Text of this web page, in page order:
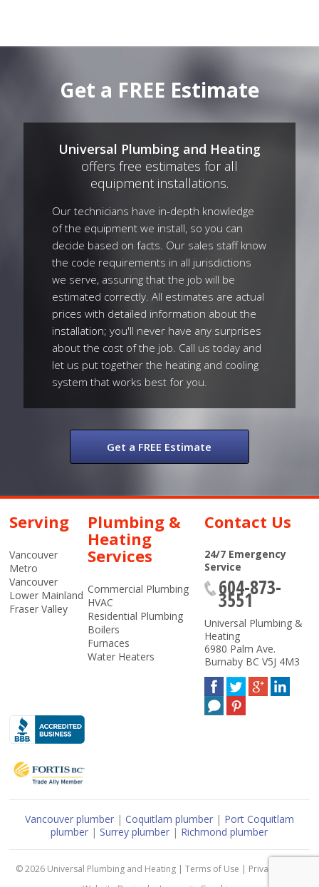
Get a FREE Estimate
Universal Plumbing and Heating
offers free estimates for all
equipment installations.
Our technicians have in-depth knowledge
of the equipment we install, so you can
decide based on facts. Our sales staff know
the code requirements in all jurisdictions
we serve, assuring that the job will be
estimated correctly. All estimates are actual
prices with detailed information about the
installation; you'll never have any surprises
about the cost of the job. Call us today and
let us put together the heating and cooling
system that works best for you.
Get a FREE Estimate
Serving
Vancouver
Metro
Vancouver
Lower Mainland
Fraser Valley
Plumbing &
Heating
Services
Commercial Plumbing
HVAC
Residential Plumbing
Boilers
Furnaces
Water Heaters
Contact Us
24/7 Emergency
Service
604-873-
3551
Universal Plumbing &
Heating
6980 Palm Ave.
Burnaby BC V5J 4M3
Vancouver plumber| Coquitlam plumber| Port Coquitlam
plumber | Surrey plumber | Richmond plumber
© 2026 Universal Plumbing and Heating |Terms of Use | Privacy Policy